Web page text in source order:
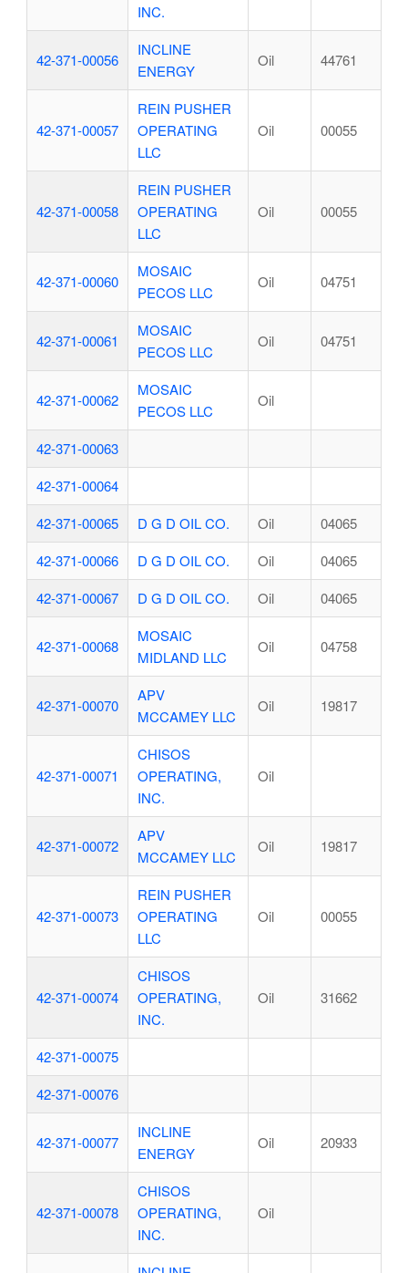
INC.
42-371-00056
INCLINE
ENERGY
Oil 44761
42-371-00057
REIN PUSHER
OPERATING
LLC
Oil 00055
42-371-00058
REIN PUSHER
OPERATING
LLC
Oil 00055
42-371-00060
MOSAIC
PECOS LLC
Oil 04751
42-371-00061
MOSAIC
PECOS LLC
Oil 04751
42-371-00062
MOSAIC
PECOS LLC
Oil
42-371-00063
42-371-00064
42-371-00065
D G D OIL CO. Oil
04065
42-371-00066
D G D OIL CO. Oil
04065
42-371-00067
D G D OIL CO. Oil 04065
42-371-00068
MOSAIC
MIDLAND LLC
Oil 04758
42-371-00070
APV
MCCAMEY LLC
Oil 19817
42-371-00071
CHISOS
OPERATING,
INC.
Oil
42-371-00072
APV
MCCAMEY LLC
Oil 19817
42-371-00073
REIN PUSHER
OPERATING
LLC
Oil 00055
42-371-00074
CHISOS
OPERATING,
INC.
Oil 31662
42-371-00075
42-371-00076
42-371-00077
INCLINE
ENERGY
Oil 20933
42-371-00078
CHISOS
OPERATING,
INC.
Oil